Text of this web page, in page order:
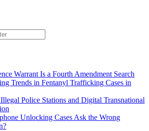
Warrant Is a Fourth Amendment Search
Trends in Fentanyl Trafficking Cases in
Illegal Police Stations and Digital Transnational
Unlocking Cases Ask the Wrong